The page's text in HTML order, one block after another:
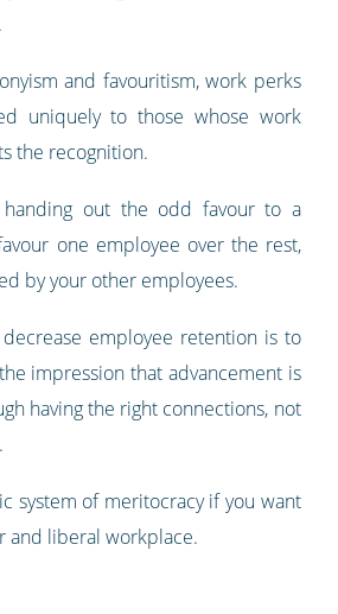
and favouritism, work perks
uniquely to those whose work
the recognition.
handing out the odd favour to a
one employee over the rest,
by your other employees.
employee retention is to
impression that advancement is
having the right connections, not
system of meritocracy if you want
and liberal workplace.